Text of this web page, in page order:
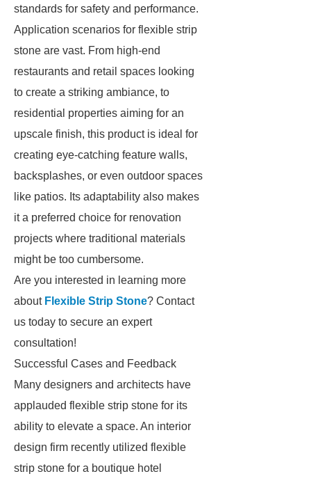
standards for safety and performance.
Application scenarios for flexible strip
stone are vast. From high-end
restaurants and retail spaces looking
to create a striking ambiance, to
residential properties aiming for an
upscale finish, this product is ideal for
creating eye-catching feature walls,
backsplashes, or even outdoor spaces
like patios. Its adaptability also makes
it a preferred choice for renovation
projects where traditional materials
might be too cumbersome.
Are you interested in learning more
about Flexible Strip Stone? Contact
us today to secure an expert
consultation!
Successful Cases and Feedback
Many designers and architects have
applauded flexible strip stone for its
ability to elevate a space. An interior
design firm recently utilized flexible
strip stone for a boutique hotel